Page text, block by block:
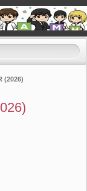
(2026)